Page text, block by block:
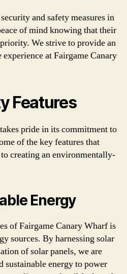
and safety measures in
of mind knowing that their
We strive to provide an
at Fairgame Canary
Features
pride in its commitment to
of the key features that
creating an environmentally-
Energy
of Fairgame Canary Wharf is
sources. By harnessing solar
of solar panels, we are
sustainable energy to power